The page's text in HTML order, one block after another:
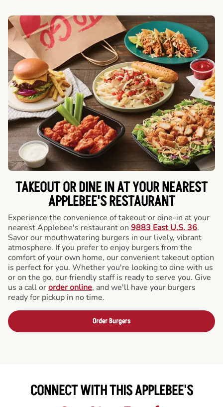
TAKEOUT OR DINE IN AT YOUR NEAREST
APPLEBEE'S RESTAURANT
Experience the convenience of takeout or dine-in at your
nearest Applebee's restaurant on 9883 East U.S. 36.
Savor our mouthwatering burgers in our lively, vibrant
atmosphere. If you prefer to enjoy burgers from the
comfort of your own home, our convenient takeout option
is perfect for you. Whether you're looking to dine with us
or on the go, our friendly staff is ready to serve you. Give
us a call ororder online, and we'll have your burgers
ready for pickup in no time.
Order Burgers
CONNECT WITH THIS APPLEBEE'S